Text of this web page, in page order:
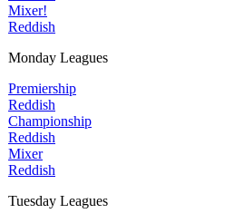
Mixer!
Reddish
Monday Leagues
Premiership
Reddish
Championship
Reddish
Mixer
Reddish
Tuesday Leagues